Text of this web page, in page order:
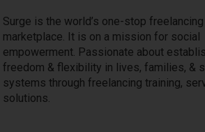
Surge is the world’s one-stop freelancing
marketplace. It is on a mission for social
empowerment. Passionate about
freedom & flexibility in lives, families, &
systems through freelancing training,
solutions.